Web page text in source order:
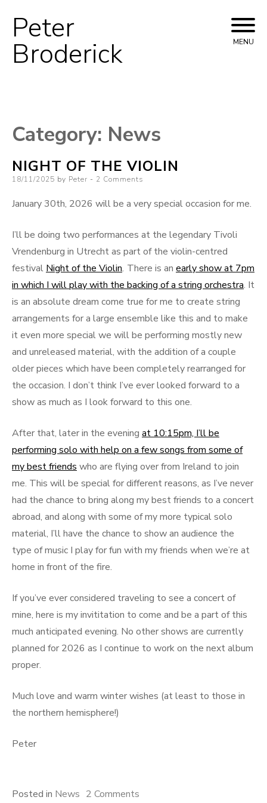
Peter
Broderick MENU
Category: News
NIGHT OF THE VIOLIN
Posted
18/11/2025 by Peter 2 Comments
January 30th, 2026 will be a very special occasion for me.
I’ll be doing two performances at the legendary Tivoli
Vrendenburg in Utrecht as part of the violin-centred
festival Night of the Violin. There is an early show at 7pm
in which I will play with the backing of a string orchestra. It
is an absolute dream come true for me to create string
arrangements for a large ensemble like this and to make
it even more special we will be performing mostly new
and unreleased material, with the addition of a couple
older pieces which have been completely rearranged for
the occasion. I don’t think I’ve ever looked forward to a
show as much as I look forward to this one.
After that, later in the evening at 10:15pm, I’ll be
performing solo with help on a few songs from some of
my best friends who are flying over from Ireland to join
me. This will be special for different reasons, as I’ve never
had the chance to bring along my best friends to a concert
abroad, and along with some of my more typical solo
material, I’ll have the chance to show an audience the
type of music I play for fun with my friends when we’re at
home in front of the fire.
If you’ve ever considered traveling to see a concert of
mine, here is my invititation to come and be a part of this
much anticipated evening. No other shows are currently
planned for 2026 as I continue to work on the next album
proper.
Much love and warm winter wishes (at least to those in
the northern hemisphere!)
Peter
Posted in News 2 Comments